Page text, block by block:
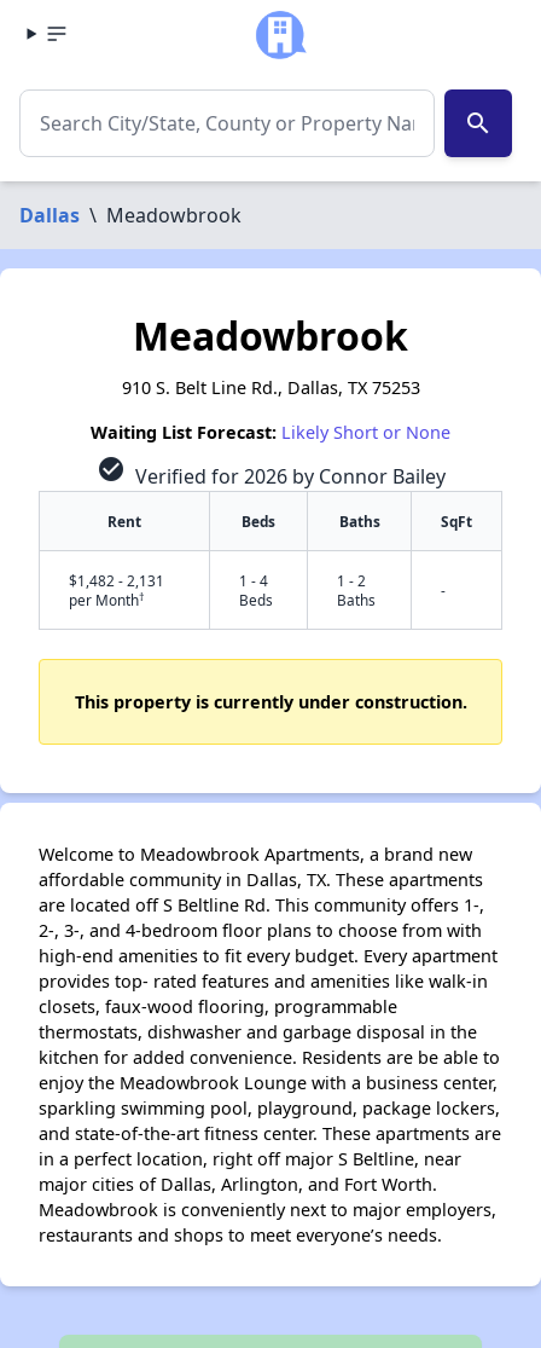
search
Dallas \ Meadowbrook
Meadowbrook
910 S. Belt Line Rd., Dallas, TX 75253
Waiting List Forecast: Likely Short or None
check_circle Verified for 2026 by Connor Bailey
Rent Beds Baths SqFt
$1,482 - 2,131
per Month†
1 - 4
Beds
1 - 2
Baths
-
This property is currently under construction.
Welcome to Meadowbrook Apartments, a brand new
affordable community in Dallas, TX. These apartments
are located off S Beltline Rd. This community offers 1-,
2-, 3-, and 4-bedroom floor plans to choose from with
high-end amenities to fit every budget. Every apartment
provides top- rated features and amenities like walk-in
closets, faux-wood flooring, programmable
thermostats, dishwasher and garbage disposal in the
kitchen for added convenience. Residents are be able to
enjoy the Meadowbrook Lounge with a business center,
sparkling swimming pool, playground, package lockers,
and state-of-the-art fitness center. These apartments are
in a perfect location, right off major S Beltline, near
major cities of Dallas, Arlington, and Fort Worth.
Meadowbrook is conveniently next to major employers,
restaurants and shops to meet everyone’s needs.